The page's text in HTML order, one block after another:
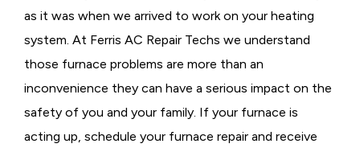
as it was when we arrived to work on your heating
system. At Ferris AC Repair Techs we understand
those furnace problems are more than an
inconvenience they can have a serious impact on the
safety of you and your family. If your furnace is
acting up, schedule your furnace repair and receive